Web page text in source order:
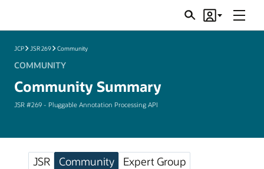
SearchAccount
Menu
JCP JSR 269 Community
COMMUNITY
Community Summary
JSR #269 - Pluggable Annotation Processing API
JSR Community
Expert Group